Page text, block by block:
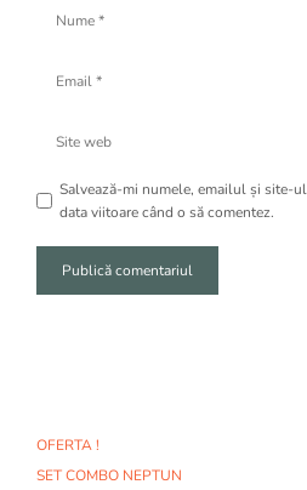
web
Salvează-mi numele, emailul și site-
data viitoare când o să comentez.
a
t
OFERTA !
SET COMBO NEPTUN